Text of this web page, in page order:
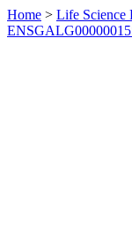
Home > Life Science